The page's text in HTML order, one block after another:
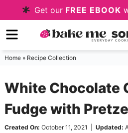
to
primary
navigation
Skip
to
main
Skip
to
sidebar
Get our FREE EBOOK
Home» Recipe Collection
White Chocolate
Fudge with
Created On: October 11, 2021 Updated: